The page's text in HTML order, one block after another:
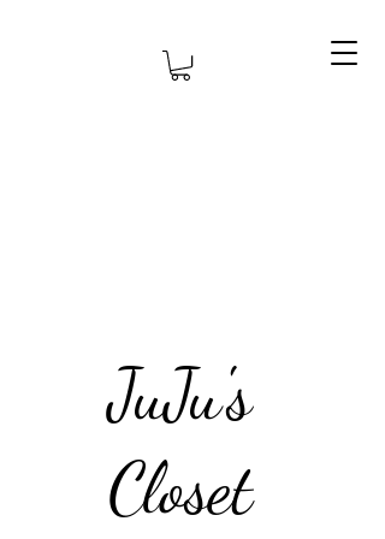
JuJu's
Closet